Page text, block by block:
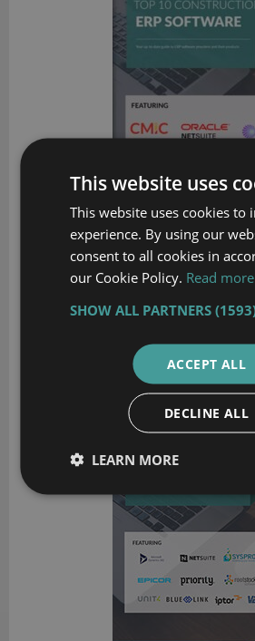
Top 10 Distribution Software
Compare the best distribution ERP
This website uses
This website uses cookies to
experience. By using our
consent to all cookies in
our Cookie Policy. Read more
SHOW ALL PARTNERS
ACCEPT ALL
DECLINE ALL
LEARN MORE